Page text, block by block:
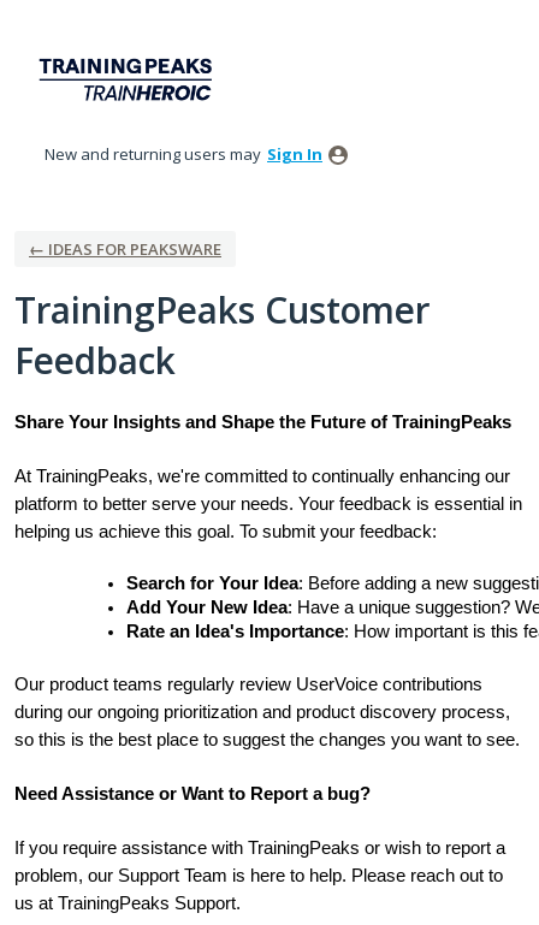
content
New and returning users may Sign In
← IDEAS FOR PEAKSWARE
TrainingPeaks Customer
Feedback
Share Your Insights and Shape the Future of TrainingPeaks
At TrainingPeaks, we're committed to continually enhancing our
platform to better serve your needs. Your feedback is essential in
helping us achieve this goal. To submit your feedback:
Search for Your Idea: Before adding a new
Add Your New Idea: Have a unique suggestion?
Rate an Idea's Importance: How important is this
Our product teams regularly review UserVoice contributions
during our ongoing prioritization and product discovery process,
so this is the best place to suggest the changes you want to see.
Need Assistance or Want to Report a bug?
If you require assistance with TrainingPeaks or wish to report a
problem, our Support Team is here to help. Please reach out to
us at TrainingPeaks Support.